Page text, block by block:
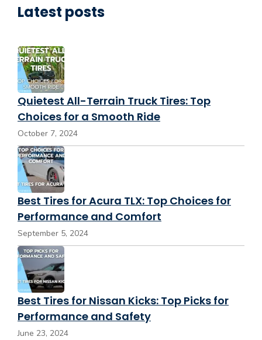
Latest posts
Quietest All-Terrain Truck Tires: Top
Choices for a Smooth Ride
October 7, 2024
Best Tires for Acura TLX: Top Choices for
Performance and Comfort
September 5, 2024
Best Tires for Nissan Kicks: Top Picks for
Performance and Safety
June 23, 2024